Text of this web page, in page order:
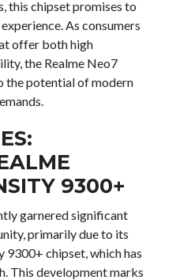
this chipset promises to
As consumers
offer both high
the Realme Neo7
the potential of modern
9300+
garnered significant
primarily due to its
chipset, which has
This development marks